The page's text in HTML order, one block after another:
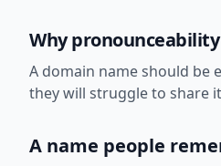
Why
A domain name should be
they will struggle to share
A name people